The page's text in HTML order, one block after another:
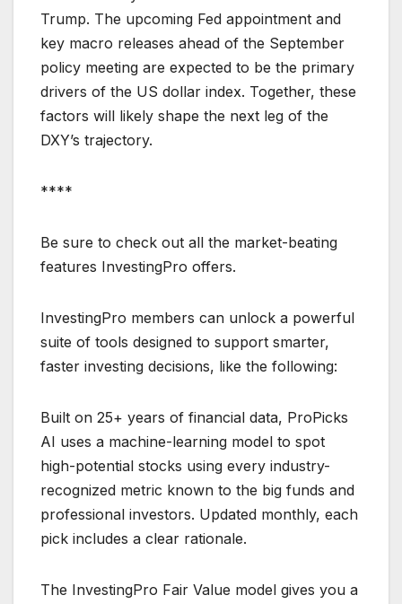
Trump. The upcoming Fed appointment and
key macro releases ahead of the September
policy meeting are expected to be the primary
drivers of the US dollar index. Together, these
factors will likely shape the next leg of the
DXY’s trajectory.
****
Be sure to check out all the market-beating
features InvestingPro offers.
InvestingPro members can unlock a powerful
suite of tools designed to support smarter,
faster investing decisions, like the following:
Built on 25+ years of financial data, ProPicks
AI uses a machine-learning model to spot
high-potential stocks using every industry-
recognized metric known to the big funds and
professional investors. Updated monthly, each
pick includes a clear rationale.
The InvestingPro Fair Value model gives you a